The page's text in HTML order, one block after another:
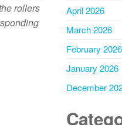
rollers
April 2026
March 2026
February 2026
January 2026
December